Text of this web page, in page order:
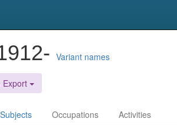
Variant names
Export
Subjects Occupations Activities